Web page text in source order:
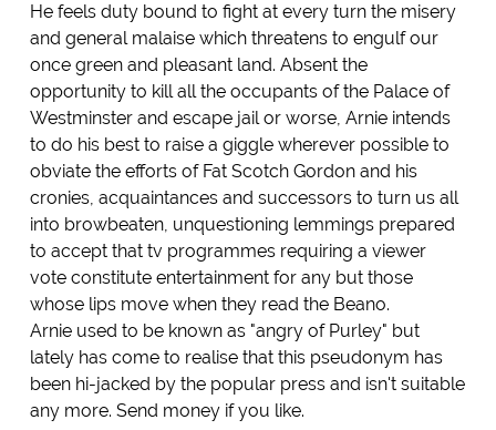
He feels duty bound to fight at every turn the misery
and general malaise which threatens to engulf our
once green and pleasant land. Absent the
opportunity to kill all the occupants of the Palace of
Westminster and escape jail or worse, Arnie intends
to do his best to raise a giggle wherever possible to
obviate the efforts of Fat Scotch Gordon and his
cronies, acquaintances and successors to turn us all
into browbeaten, unquestioning lemmings prepared
to accept that tv programmes requiring a viewer
vote constitute entertainment for any but those
whose lips move when they read the Beano.
Arnie used to be known as "angry of Purley" but
lately has come to realise that this pseudonym has
been hi-jacked by the popular press and isn't suitable
any more. Send money if you like.